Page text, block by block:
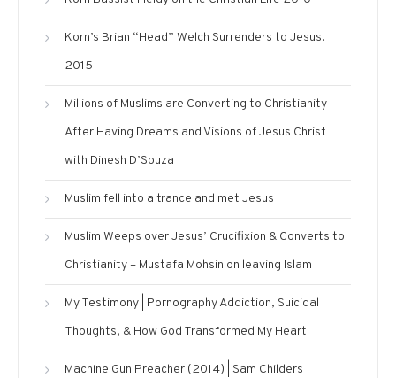
Korn’s Brian “Head” Welch Surrenders to Jesus.
2015
Millions of Muslims are Converting to Christianity
After Having Dreams and Visions of Jesus Christ
with Dinesh D’Souza
Muslim fell into a trance and met Jesus
Muslim Weeps over Jesus’ Crucifixion & Converts to
Christianity – Mustafa Mohsin on leaving Islam
My Testimony | Pornography Addiction, Suicidal
Thoughts, & How God Transformed My Heart.
Machine Gun Preacher (2014) | Sam Childers